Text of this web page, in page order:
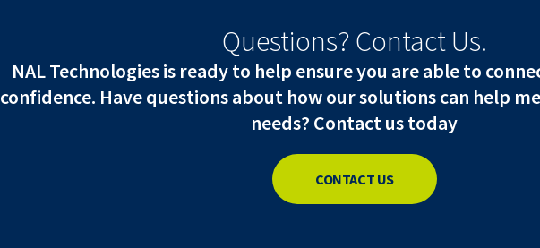
Questions? Contact Us.
NAL Technologies is ready to help ensure you are able to
confidence. Have questions about how our solutions can help
needs? Contact us today
CONTACT US